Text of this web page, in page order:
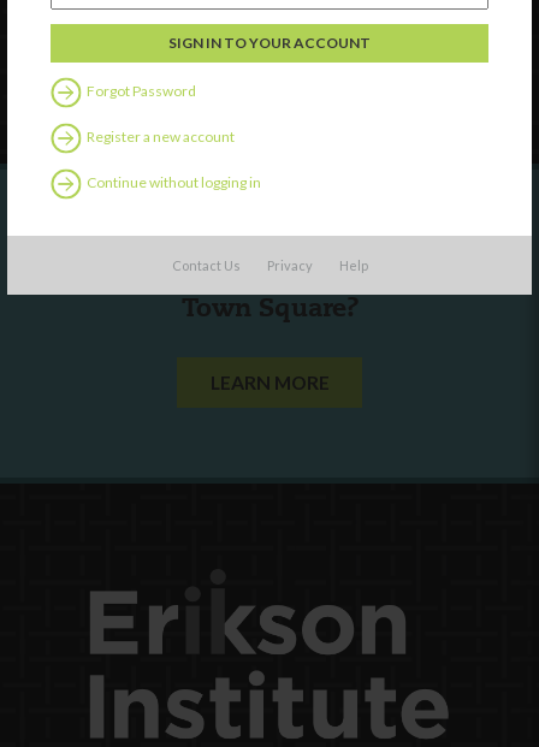
Forgot Password
Register a new account
Continue without logging in
Contact Us Privacy Help
Contact Us
Follow Us
looking to work with or connect to
Town Square?
LEARN MORE